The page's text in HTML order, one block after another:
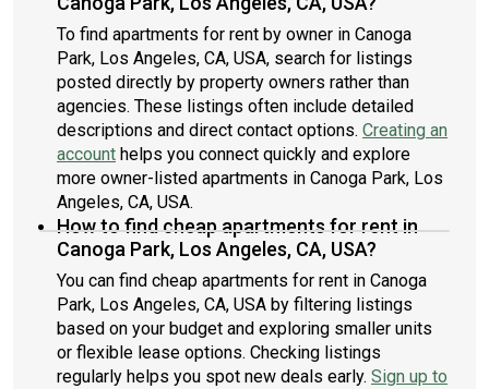
To find apartments for rent by owner in Canoga
Park, Los Angeles, CA, USA, search for listings
posted directly by property owners rather than
agencies. These listings often include detailed
descriptions and direct contact options. Creating an
account helps you connect quickly and explore
more owner-listed apartments in Canoga Park, Los
Angeles, CA, USA.
How to find cheap apartments for rent in
Canoga Park, Los Angeles, CA, USA?
You can find cheap apartments for rent in Canoga
Park, Los Angeles, CA, USA by filtering listings
based on your budget and exploring smaller units
or flexible lease options. Checking listings
regularly helps you spot new deals early. Sign up to